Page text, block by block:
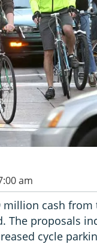
am
cash from
The proposals
cycle